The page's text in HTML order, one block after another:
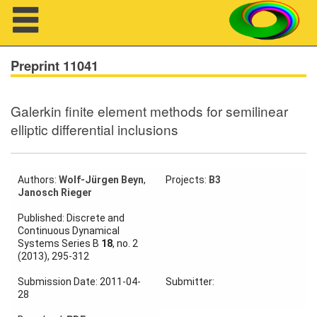
About us
Projects
Members
Workshops
Talks
Visitors
Preprint 11041
Galerkin finite element methods for semilinear
elliptic differential inclusions
Authors: Wolf-Jürgen Beyn,
Janosch Rieger
Projects: B3
Published: Discrete and
Continuous Dynamical
Systems Series B 18, no. 2
(2013), 295-312
Submission Date: 2011-04-
28
Submitter: